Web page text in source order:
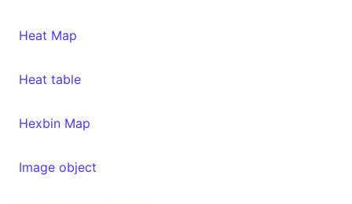
Heat Map
Heat table
Hexbin Map
Image object